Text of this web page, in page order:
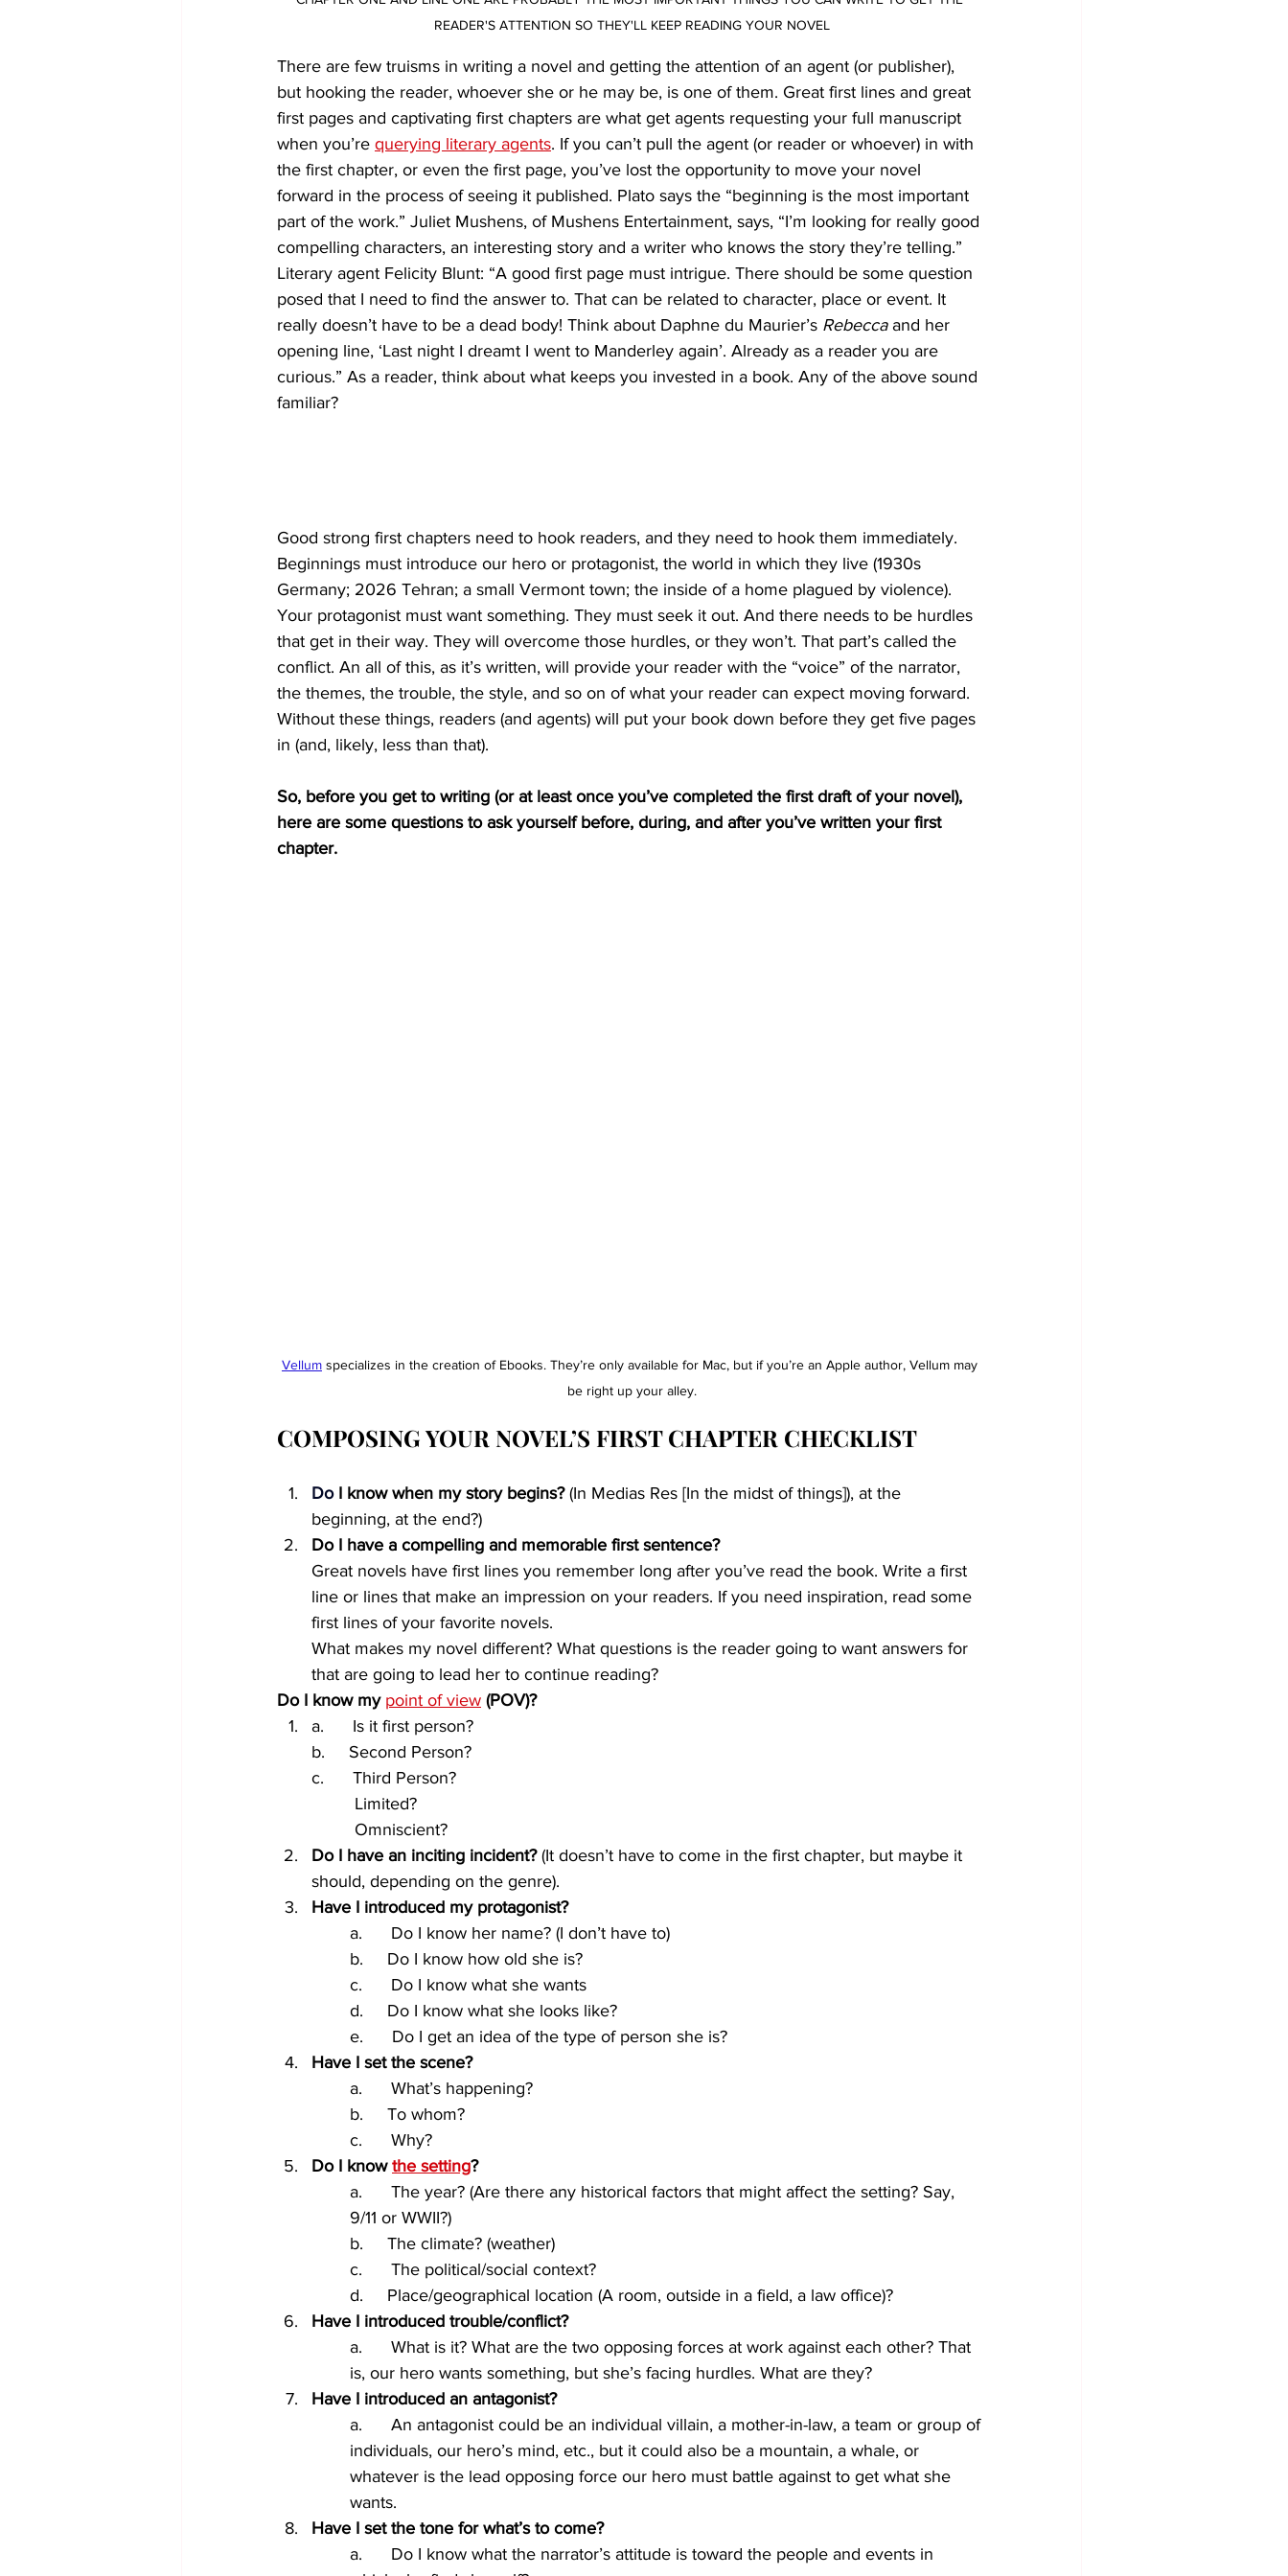
READER'S ATTENTION SO THEY'LL KEEP READING YOUR NOVEL
There are few truisms in writing a novel and getting the attention of an agent (or publisher),
but hooking the reader, whoever she or he may be, is one of them. Great first lines and great
first pages and captivating first chapters are what get agents requesting your full manuscript
when you’re querying literary agents. If you can’t pull the agent (or reader or whoever) in with
the first chapter, or even the first page, you’ve lost the opportunity to move your novel
forward in the process of seeing it published. Plato says the “beginning is the most important
part of the work.” Juliet Mushens, of Mushens Entertainment, says, “I’m looking for really good
compelling characters, an interesting story and a writer who knows the story they’re telling.”
Literary agent Felicity Blunt: “A good first page must intrigue. There should be some question
posed that I need to find the answer to. That can be related to character, place or event. It
really doesn’t have to be a dead body! Think about Daphne du Maurier’s Rebecca and her
opening line, ‘Last night I dreamt I went to Manderley again’. Already as a reader you are
curious.” As a reader, think about what keeps you invested in a book. Any of the above sound
familiar?
Good strong first chapters need to hook readers, and they need to hook them immediately.
Beginnings must introduce our hero or protagonist, the world in which they live (1930s
Germany; 2026 Tehran; a small Vermont town; the inside of a home plagued by violence).
Your protagonist must want something. They must seek it out. And there needs to be hurdles
that get in their way. They will overcome those hurdles, or they won’t. That part’s called the
conflict. An all of this, as it’s written, will provide your reader with the “voice” of the narrator,
the themes, the trouble, the style, and so on of what your reader can expect moving forward.
Without these things, readers (and agents) will put your book down before they get five pages
in (and, likely, less than that).
So, before you get to writing (or at least once you’ve completed the first draft of your novel),
here are some questions to ask yourself before, during, and after you’ve written your first
chapter.
Vellum specializes in the creation of Ebooks. They’re only available for Mac, but if you’re an Apple author, Vellum may
be right up your alley.
COMPOSING YOUR NOVEL’S FIRST CHAPTER CHECKLIST
Do I know when my story begins? (In Medias Res [In the midst of things]), at the
beginning, at the end?)
Do I have a compelling and memorable first sentence?
Great novels have first lines you remember long after you’ve read the book. Write a first
line or lines that make an impression on your readers. If you need inspiration, read some
first lines of your favorite novels.
What makes my novel different? What questions is the reader going to want answers for
that are going to lead her to continue reading?
Do I know my point of view (POV)?
a.      Is it first person?
b.     Second Person?
c.      Third Person?
         Limited?
         Omniscient?
Do I have an inciting incident? (It doesn’t have to come in the first chapter, but maybe it
should, depending on the genre).
Have I introduced my protagonist?
a.      Do I know her name? (I don’t have to)
b.     Do I know how old she is?
c.      Do I know what she wants
d.     Do I know what she looks like?
e.      Do I get an idea of the type of person she is?
Have I set the scene?
a.      What’s happening?
b.     To whom?
c.      Why?
Do I know the setting?
a.      The year? (Are there any historical factors that might affect the setting? Say,
9/11 or WWII?)
b.     The climate? (weather)
c.      The political/social context?
d.     Place/geographical location (A room, outside in a field, a law office)?
Have I introduced trouble/conflict?
a.      What is it? What are the two opposing forces at work against each other? That
is, our hero wants something, but she’s facing hurdles. What are they?
Have I introduced an antagonist?
a.      An antagonist could be an individual villain, a mother-in-law, a team or group of
individuals, our hero’s mind, etc., but it could also be a mountain, a whale, or
whatever is the lead opposing force our hero must battle against to get what she
wants.
Have I set the tone for what’s to come?
a.      Do I know what the narrator’s attitude is toward the people and events in